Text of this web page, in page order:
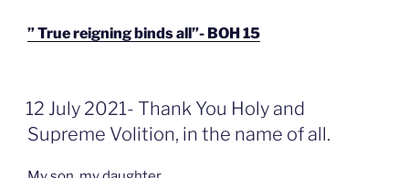
” True reigning binds all”- BOH 15
GEPLAATST
OP
12 July 2021- Thank You Holy and
Supreme Volition, in the name of all.